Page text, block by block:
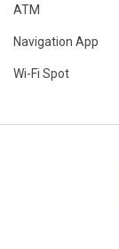
ATM
Navigation App
Wi-Fi Spot